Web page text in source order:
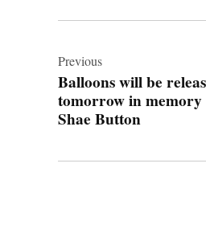
navigation
Previous
Balloons will be
tomorrow in
Shae Button